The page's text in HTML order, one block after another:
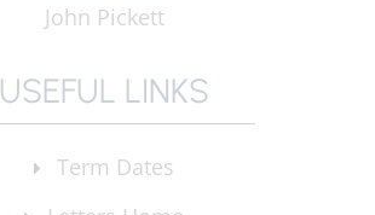
John Pickett
USEFUL LINKS
Term Dates